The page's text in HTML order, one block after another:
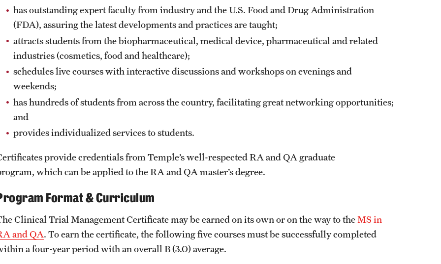
has outstanding expert faculty from industry and the U.S. Food and Drug Administration
(FDA), assuring the latest developments and practices are taught;
attracts students from the biopharmaceutical, medical device, pharmaceutical and related
industries (cosmetics, food and healthcare);
schedules live courses with interactive discussions and workshops on evenings and
weekends;
has hundreds of students from across the country, facilitating great networking opportunities;
and
provides individualized services to students.
provide credentials from Temple’s well-respected RA and QA graduate
which can be applied to the RA and QA master’s degree.
Format & Curriculum
Clinical Trial Management Certificate may be earned on its own or on the way to theMS in
and QA. To earn the certificate, the following five courses must be successfully completed
a four-year period with an overall B (3.0) average.